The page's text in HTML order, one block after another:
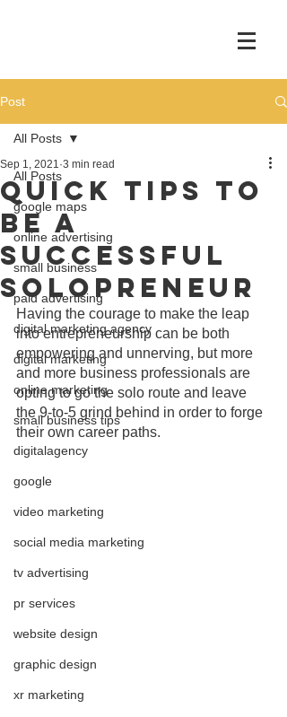
Post
All Posts
google maps
online advertising
small business
paid advertising
digital marketing agency
digital marketing
online marketing
small business tips
digitalagency
google
video marketing
social media marketing
tv advertising
pr services
website design
graphic design
xr marketing
All Posts
Quick Tips To
Be A
Successful
Solopreneur
Sep 1, 2021 3 min read
Having the courage to make the leap
into entrepreneurship can be both
empowering and unnerving, but more
and more business professionals are
opting to go the solo route and leave
the 9-to-5 grind behind in order to forge
their own career paths.